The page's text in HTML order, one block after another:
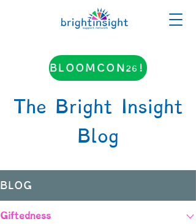
BLOOMCON26!
The Bright Insight
Blog
BLOG
Giftedness